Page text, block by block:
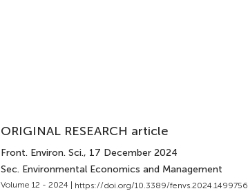
ORIGINAL RESEARCH article
Front. Environ. Sci., 17 December 2024
Sec. Environmental Economics and Management
Volume 12 - 2024 | https://doi.org/10.3389/fenvs.2024.1499756